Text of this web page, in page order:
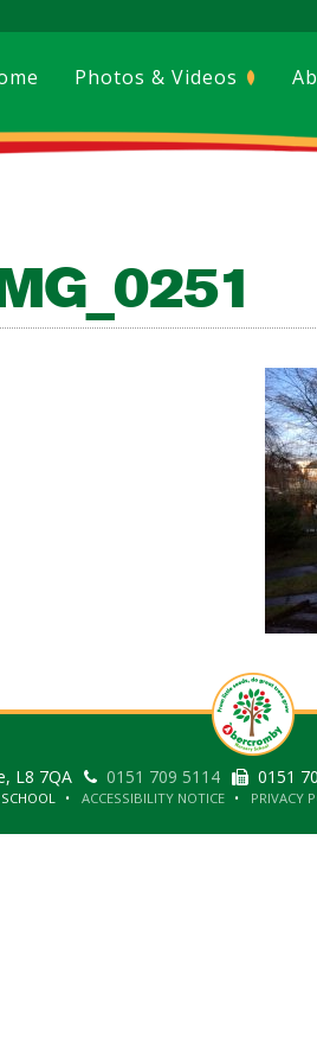
Photos & Videos
L8 7QA 0151 709 5114 0151
ACCESSIBILITY NOTICE PRIVACY